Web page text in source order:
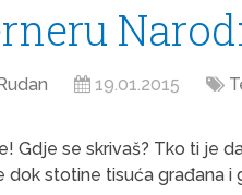
19.01.2015
Gdje se skrivaš? Tko ti je
dok stotine tisuća građana i